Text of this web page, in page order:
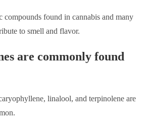
compounds found in cannabis and many
to smell and flavor.
are commonly found
linalool, and terpinolene are